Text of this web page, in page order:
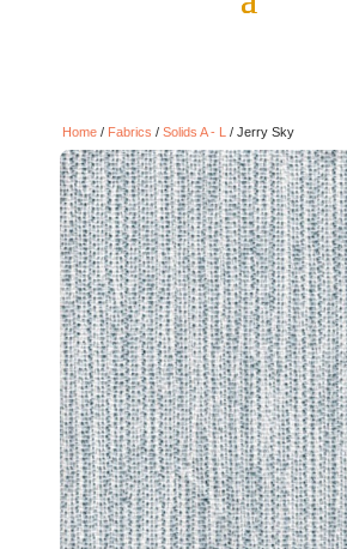
Home/ Fabrics / Solids A - L / Jerry Sky